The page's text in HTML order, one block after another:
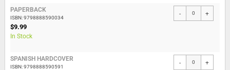
PAPERBACK
ISBN: 9798888590034
$9.99
In Stock
- +
SPANISH HARDCOVER
ISBN: 9798888590591
- +